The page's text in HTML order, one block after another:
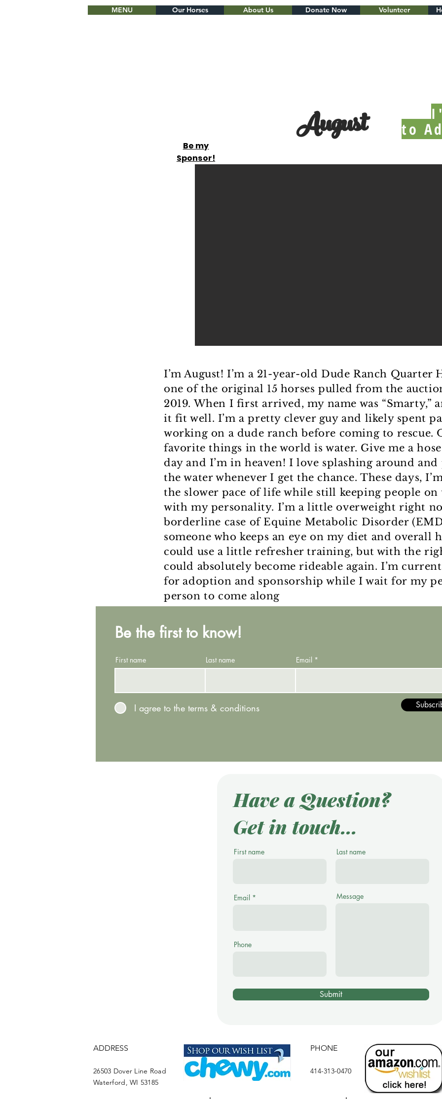
MENU Our Horses About Us Donate Now Volunteer
August to
Be my
Sponsor!
I’m August! I’m a 21-year-old Dude Ranch Quarter
one of the original 15 horses pulled from the
2019. When I first arrived, my name was “Smarty,”
it fit well. I’m a pretty clever guy and likely spent
working on a dude ranch before coming to rescue.
favorite things in the world is water. Give me a
day and I’m in heaven! I love splashing around
the water whenever I get the chance. These days,
the slower pace of life while still keeping people on
with my personality. I’m a little overweight right
borderline case of Equine Metabolic Disorder
someone who keeps an eye on my diet and overall
could use a little refresher training, but with the
could absolutely become rideable again. I’m
for adoption and sponsorship while I wait for my
person to come along
Be the first to know!
First name Last name Email
I agree to the terms & conditions
Have a Question?
Get in touch...
First name Last name
Email
Phone
Message
Submit
ADDRESS
26503 Dover Line Road
Waterford, WI 53185
PHONE
414-313-0470